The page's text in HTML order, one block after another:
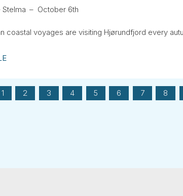
October 6th
coastal voyages are visiting Hjørundfjord every
1 2 3 4 5 6 7 8